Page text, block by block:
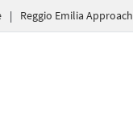
| Reggio Emilia Approach